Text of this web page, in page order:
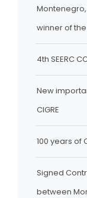
winner of the
4th SEERC
New
CIGRE
100 years of
Signed
between